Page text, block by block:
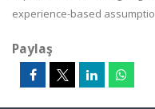
experience-based
Paylaş